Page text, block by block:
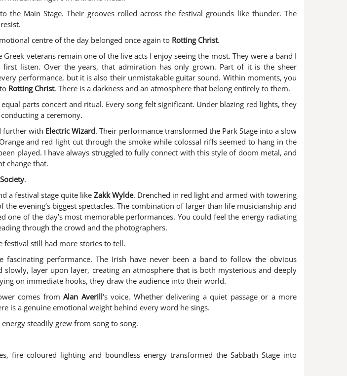
the Main Stage. Their grooves rolled across the festival grounds like thunder. The
centre of the day belonged once again to Rotting Christ.
Greek veterans remain one of the live acts I enjoy seeing the most. They were a band I
listen. Over the years, that admiration has only grown. Part of it is the sheer
performance, but it is also their unmistakable guitar sound. Within moments, you
Rotting Christ. There is a darkness and an atmosphere that belong entirely to them.
parts concert and ritual. Every song felt significant. Under blazing red lights, they
a ceremony.
further with Electric Wizard. Their performance transformed the Park Stage into a slow
and red light cut through the smoke while colossal riffs seemed to hang in the
played. I have always struggled to fully connect with this style of doom metal, and
change that.
.
a festival stage quite like Zakk Wylde. Drenched in red light and armed with towering
the evening’s biggest spectacles. The combination of larger than life musicianship and
one of the day’s most memorable performances. You could feel the energy radiating
through the crowd and the photographers.
festival still had more stories to tell.
fascinating performance. The Irish have never been a band to follow the obvious
slowly, layer upon layer, creating an atmosphere that is both mysterious and deeply
on immediate hooks, they draw the audience into their world.
comes from Alan Averill‘s voice. Whether delivering a quiet passage or a more
is a genuine emotional weight behind every word he sings.
steadily grew from song to song.
fire coloured lighting and boundless energy transformed the Sabbath Stage into